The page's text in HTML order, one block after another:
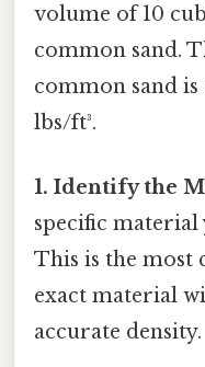
volume of 10
common sand.
common sand
lbs/ft³.
1. Identify the
specific
This is the most
exact material
accurate density.